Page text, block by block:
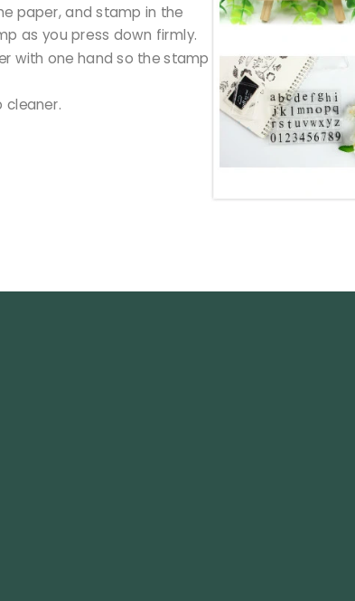
paper, and stamp in the
as you press down firmly.
with one hand so the stamp
cleaner.